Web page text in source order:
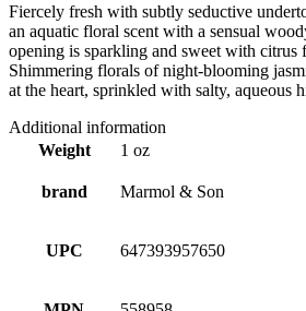
Fiercely fresh with subtly seductive
an aquatic floral scent with a sensual
opening is sparkling and sweet with citrus
Shimmering florals of night-blooming
at the heart, sprinkled with salty, aqueous
Additional information
Weight
1 oz
brand Marmol & Son
UPC 647393957650